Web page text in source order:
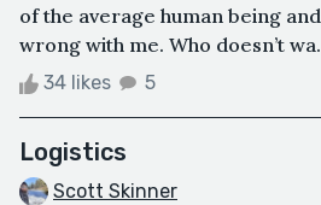
of the average human being
wrong with me. Who doesn’t
34 likes 5
Logistics
Scott Skinner